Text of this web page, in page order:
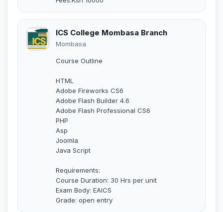
ICS College Mombasa Branch
Mombasa
Course Outline
HTML
Adobe Fireworks CS6
Adobe Flash Builder 4.6
Adobe Flash Professional CS6
PHP
Asp
Joomla
Java Script
Requirements:
Course Duration: 30 Hrs per unit
Exam Body: EAICS
Grade: open entry